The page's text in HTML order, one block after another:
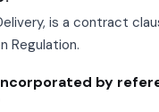
is a contract
Regulation.
incorporated by